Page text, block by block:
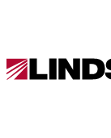
Lindsay.